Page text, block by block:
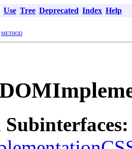
Use Tree Deprecated Index Help
METHOD